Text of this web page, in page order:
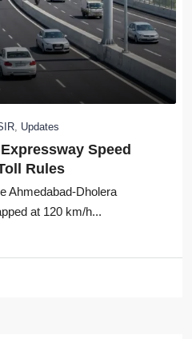
, Updates
Speed
Rules
Ahmedabad-Dholera
at 120 km/h...